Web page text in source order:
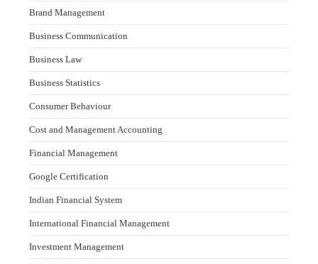
Brand Management
Business Communication
Business Law
Business Statistics
Consumer Behaviour
Cost and Management Accounting
Financial Management
Google Certification
Indian Financial System
International Financial Management
Investment Management